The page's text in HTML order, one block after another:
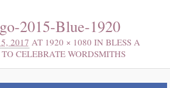
2015-Blue-1920
2017 AT 1920 × 1080 IN BLESS A
CELEBRATE WORDSMITHS